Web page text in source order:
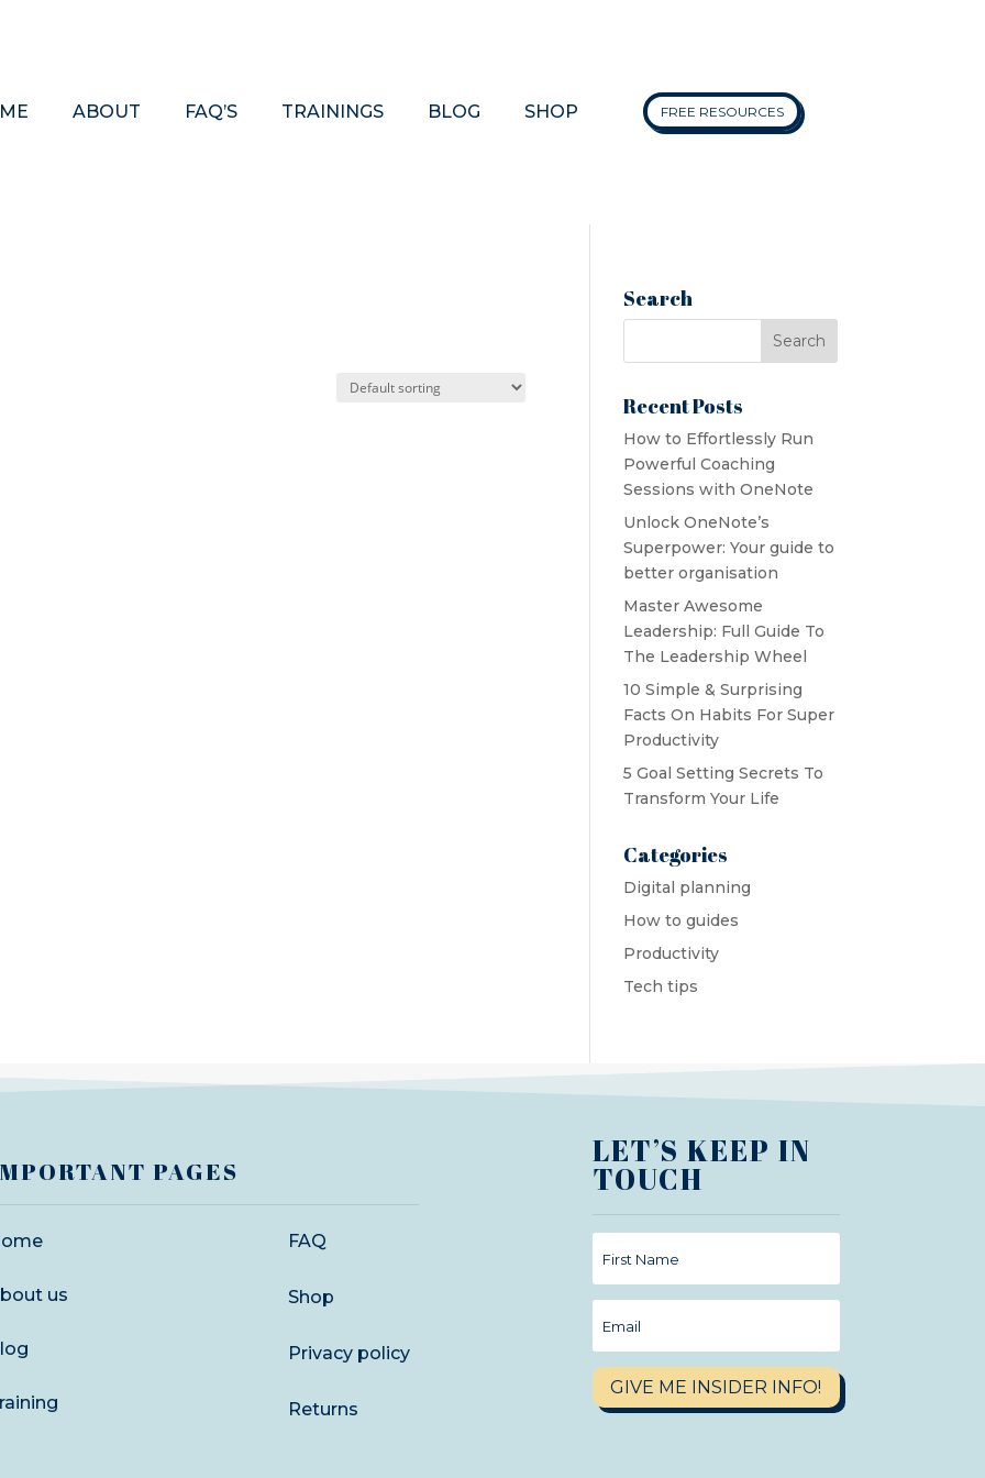
ABOUT FAQ’S TRAININGS BLOG SHOP FREE RESOURCES
Search
Recent Posts
How to Effortlessly Run
Powerful Coaching
Sessions with OneNote
Unlock OneNote’s
Superpower: Your guide to
better organisation
Master Awesome
Leadership: Full Guide To
The Leadership Wheel
10 Simple & Surprising
Facts On Habits For Super
Productivity
5 Goal Setting Secrets To
Transform Your Life
Categories
Digital planning
How to guides
Productivity
Tech tips
PAGES
us
FAQ
Shop
Privacy policy
Returns
LET’S KEEP IN
TOUCH
GIVE ME INSIDER INFO!